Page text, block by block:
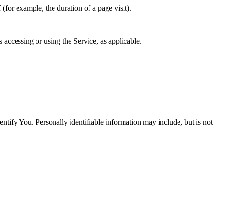
example, the duration of a page visit).
or using the Service, as applicable.
You. Personally identifiable information may include, but is not